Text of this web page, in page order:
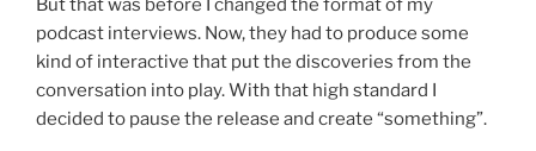
But that was before I changed the format of my
podcast interviews. Now, they had to produce some
kind of interactive that put the discoveries from the
conversation into play. With that high standard I
decided to pause the release and create “something”.